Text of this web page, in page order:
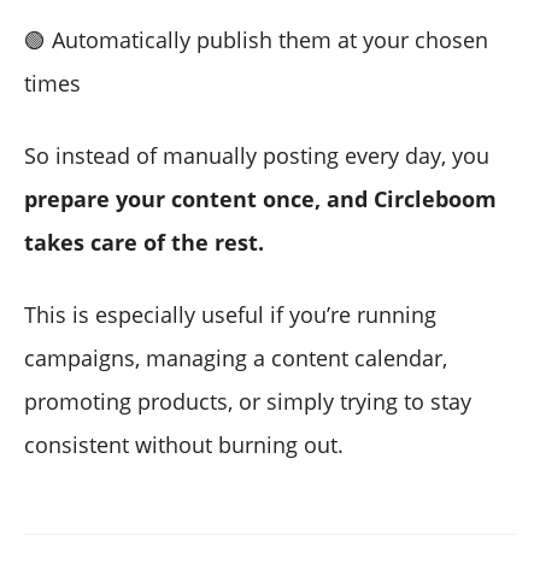
🟢 Automatically publish them at your chosen
times
So instead of manually posting every day, you
prepare your content once, and Circleboom
takes care of the rest.
This is especially useful if you’re running
campaigns, managing a content calendar,
promoting products, or simply trying to stay
consistent without burning out.